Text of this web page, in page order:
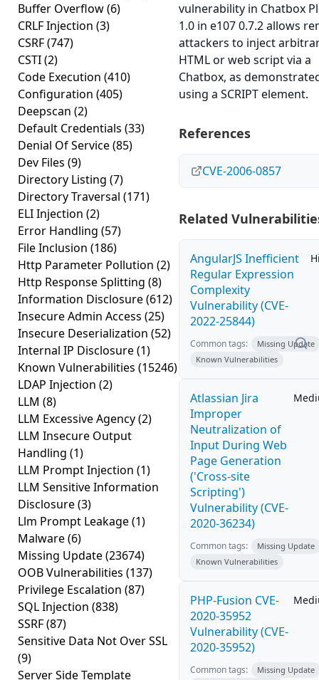
Buffer Overflow(6)
CRLF Injection (3)
CSRF(747)
CSTI(2)
Code Execution (410)
Configuration (405)
Deepscan (2)
Default Credentials (33)
Denial Of Service(85)
Dev Files (9)
Directory Listing (7)
Directory Traversal (171)
ELI Injection (2)
Error Handling (57)
File Inclusion (186)
Http Parameter Pollution (2)
Http Response Splitting (8)
Information Disclosure(612)
Insecure Admin Access (25)
Insecure Deserialization (52)
Internal IP Disclosure(1)
Known Vulnerabilities (15246)
LDAP Injection (2)
LLM (8)
LLM Excessive Agency(2)
LLM Insecure Output
Handling (1)
LLM Prompt Injection (1)
LLM Sensitive Information
Disclosure(3)
Llm Prompt Leakage(1)
Malware(6)
Missing Update(23674)
OOB Vulnerabilities (137)
Privilege Escalation (87)
SQL Injection (838)
SSRF(87)
Sensitive Data Not Over SSL
(9)
Server Side Template
vulnerability in Chatbox
1.0 in e107 0.7.2 allows
attackers to inject
HTML or web script via a
Chatbox, as
using a SCRIPT element.
References
CVE-2006-0857
Related
AngularJS Inefficient
Regular Expression
Complexity
Vulnerability (CVE-
2022-25844)
Common tags:
Missing Update
Known Vulnerabilities
Atlassian Jira
Improper
Neutralization of
Input During Web
Page Generation
('Cross-site
Scripting')
Vulnerability (CVE-
2020-36234)
Common tags:
Missing Update
Known Vulnerabilities
PHP-Fusion CVE-
2020-35952
Vulnerability (CVE-
2020-35952)
Common tags:
Missing Update